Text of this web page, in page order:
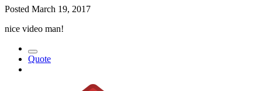
Posted March 19, 2017
nice video man!
Quote